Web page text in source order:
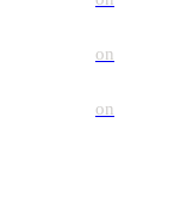
on
on